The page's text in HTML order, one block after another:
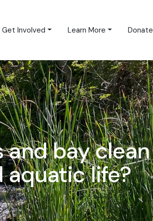
Get Involved Learn More Donate
and bay clean
aquatic life?